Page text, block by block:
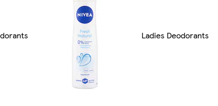
Ladies Deodorants